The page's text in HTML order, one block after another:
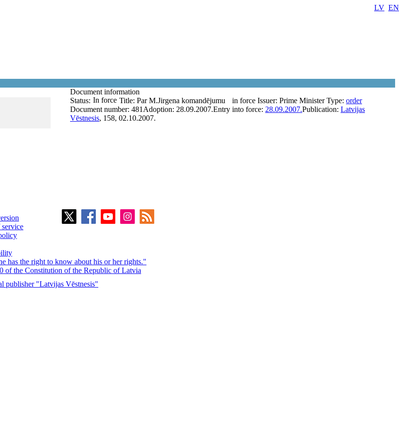
LV EN
Document information
Title: Par M.Jirgena komandējumu
Status: In force in force Issuer: Prime Minister Type: order
Document number: 481 Adoption: 28.09.2007.Entry into force: 28.09.2007.Publication: Latvijas
Vēstnesis, 158, 02.10.2007.
has the right to know about his or her rights."
of the Constitution of the Republic of Latvia
publisher "Latvijas Vēstnesis"